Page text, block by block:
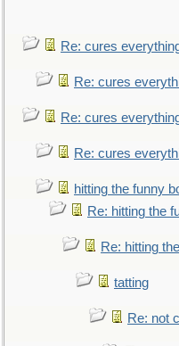
Re: cures
Re: cures
Re: cures
Re: cures
hitting the funny
Re: hitting the
Re: hitting
tatting
Re: not